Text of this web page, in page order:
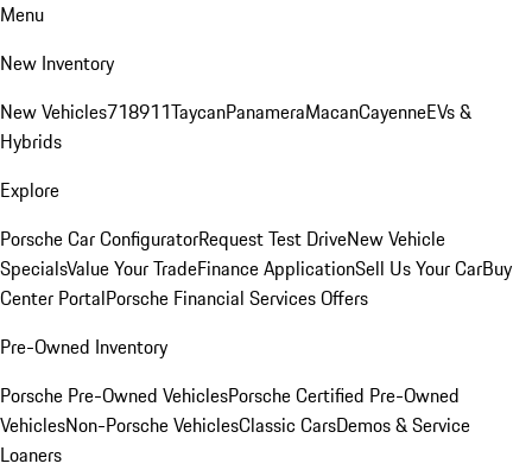
Menu
New Inventory
New Vehicles718911TaycanPanameraMacanCayenneEVs &
Hybrids
Explore
Porsche Car ConfiguratorRequest Test DriveNew Vehicle
SpecialsValue Your TradeFinance ApplicationSell Us Your CarBuy
Center PortalPorsche Financial Services Offers
Pre-Owned Inventory
Porsche Pre-Owned VehiclesPorsche Certified Pre-Owned
VehiclesNon-Porsche VehiclesClassic CarsDemos & Service
Loaners